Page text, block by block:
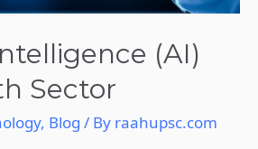
(AI)
Sector
, Blog / By raahupsc.com